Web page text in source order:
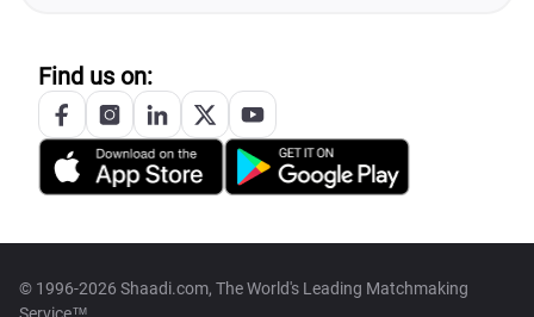
Find us on:
© 1996-2026 Shaadi.com, The World's Leading Matchmaking